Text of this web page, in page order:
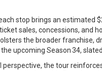
stop brings an estimated
sales, concessions, and
the broader franchise,
upcoming Season 34,
perspective, the tour